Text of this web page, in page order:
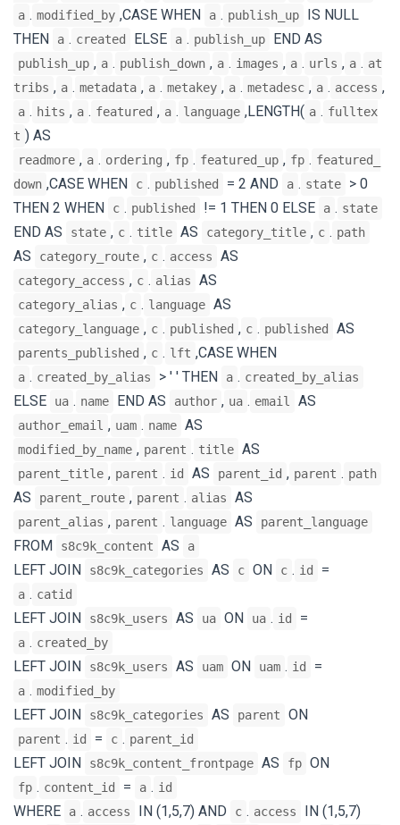
a . modified_by ,CASE WHEN a . publish_up
IS NULL
THEN
a . created ELSE a . publish_up END AS
publish_up , a . publish_down , a . images , a . urls , a . at
tribs , a . metadata , a . metakey , a . metadesc , a . access ,
a . hits , a . featured , a . language ,LENGTH( a . fulltex
t ) AS
readmore , a . ordering , fp . featured_up , fp . featured_
down ,CASE WHEN c . published = 2 AND a . state
> 0
THEN 2 WHEN
c . published != 1 THEN 0 ELSE a . state
END AS state , c . title AS category_title , c . path
AS category_route , c . access AS
category_access , c . alias AS
category_alias , c . language AS
category_language , c . published , c . published AS
parents_published , c . lft ,CASE WHEN
a . created_by_alias > ' ' THEN a . created_by_alias
ELSE ua . name END AS author , ua . email AS
author_email , uam . name AS
modified_by_name , parent . title AS
parent_title , parent . id AS parent_id , parent . path
AS parent_route , parent . alias AS
parent_alias , parent . language AS parent_language
FROM s8c9k_content AS a
LEFT JOIN s8c9k_categories AS c ON c . id =
a . catid
LEFT JOIN s8c9k_users AS ua ON ua . id =
a . created_by
LEFT JOIN s8c9k_users AS uam ON uam . id =
a . modified_by
LEFT JOIN s8c9k_categories AS parent ON
parent . id = c . parent_id
LEFT JOIN s8c9k_content_frontpage AS fp ON
fp . content_id = a . id
WHERE a . access IN (1,5,7) AND c . access
IN (1,5,7)